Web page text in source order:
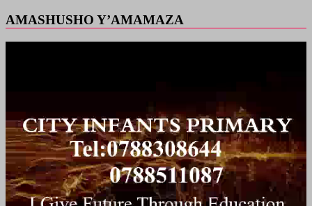
AMASHUSHO Y’AMAMAZA